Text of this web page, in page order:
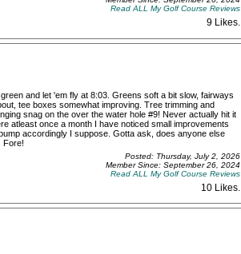
Read ALL My Golf Course Reviews
9 Likes.
and let 'em fly at 8:03. Greens soft a bit slow, fairways
tee boxes somewhat improving. Tree trimming and
snag on the over the water hole #9! Never actually hit it
atleast once a month I have noticed small improvements
accordingly I suppose. Gotta ask, does anyone else
Fore!
Posted: Thursday, July 2, 2026
Member Since: September 26, 2024
Read ALL My Golf Course Reviews
10 Likes.